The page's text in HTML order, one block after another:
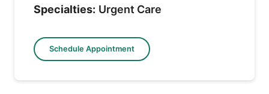
Specialties: Urgent Care
Schedule Appointment